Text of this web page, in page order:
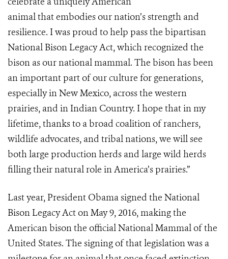
animal that embodies our nation’s strength and
resilience. I was proud to help pass the bipartisan
National Bison Legacy Act, which recognized the
bison as our national mammal. The bison has been
an important part of our culture for generations,
especially in New Mexico, across the western
prairies, and in Indian Country. I hope that in my
lifetime, thanks to a broad coalition of ranchers,
wildlife advocates, and tribal nations, we will see
both large production herds and large wild herds
filling their natural role in America’s prairies.”
Last year, President Obama signed the National
Bison Legacy Act on May 9, 2016, making the
American bison the official National Mammal of the
United States. The signing of that legislation was a